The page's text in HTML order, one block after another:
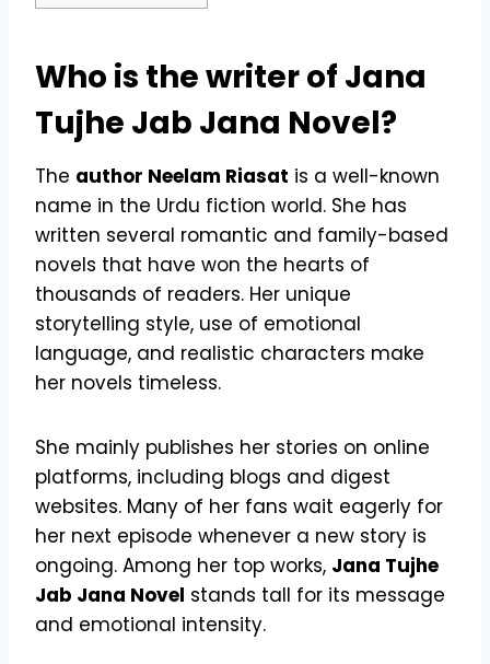
Who is the writer of Jana
Tujhe Jab Jana Novel?
The author Neelam Riasat is a well-known
name in the Urdu fiction world. She has
written several romantic and family-based
novels that have won the hearts of
thousands of readers. Her unique
storytelling style, use of emotional
language, and realistic characters make
her novels timeless.
She mainly publishes her stories on online
platforms, including blogs and digest
websites. Many of her fans wait eagerly for
her next episode whenever a new story is
ongoing. Among her top works, Jana Tujhe
Jab Jana Novel stands tall for its message
and emotional intensity.